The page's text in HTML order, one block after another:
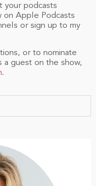
your podcasts
on Apple Podcasts
or sign up to my
or to nominate
a guest on the show,
.